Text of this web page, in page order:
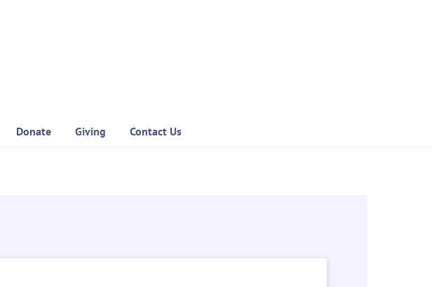
Donate Giving Contact Us